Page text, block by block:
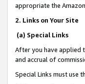
appropriate the
2. Links on Your Site
(a) Special Links
After you have applied
and accrual of
Special Links must use